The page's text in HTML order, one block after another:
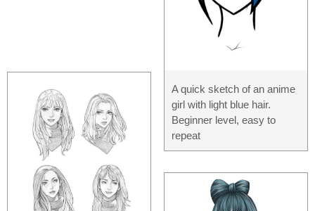
A quick sketch of an anime
girl with light blue hair.
Beginner level, easy to
repeat